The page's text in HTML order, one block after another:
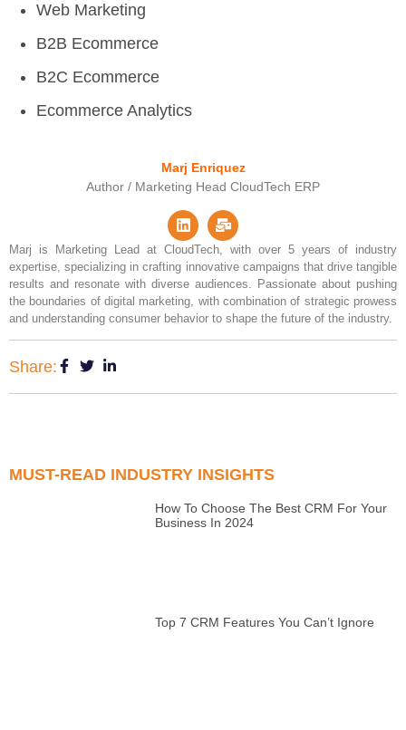
Web Marketing
B2B Ecommerce
B2C Ecommerce
Ecommerce Analytics
Marj Enriquez
Author / Marketing Head CloudTech ERP
Marj is Marketing Lead at CloudTech, with over 5 years of industry
expertise, specializing in crafting innovative campaigns that drive tangible
results and resonate with diverse audiences. Passionate about pushing
the boundaries of digital marketing, with combination of strategic prowess
and understanding consumer behavior to shape the future of the industry.
Share:
MUST-READ INDUSTRY INSIGHTS
How To Choose The Best CRM For Your
Business In 2024
Top 7 CRM Features You Can’t Ignore